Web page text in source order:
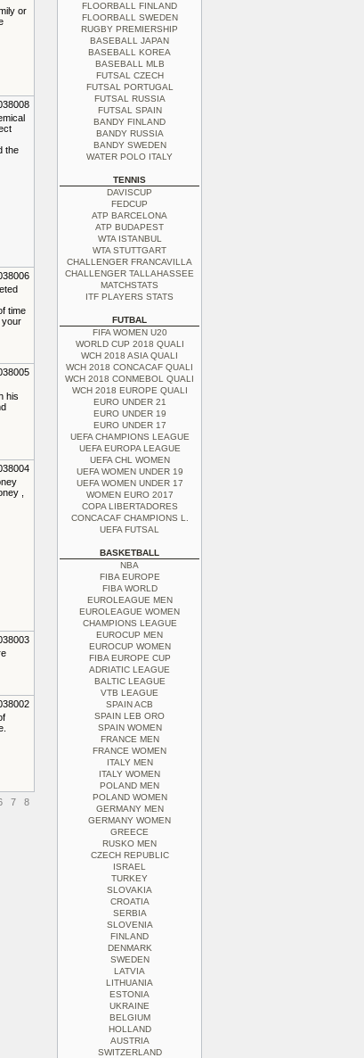
or
the
time
your
his
,
7 8
FLOORBALL FINLAND
FLOORBALL SWEDEN
RUGBY PREMIERSHIP
BASEBALL JAPAN
BASEBALL KOREA
BASEBALL MLB
FUTSAL CZECH
FUTSAL PORTUGAL
FUTSAL RUSSIA
FUTSAL SPAIN
BANDY FINLAND
BANDY RUSSIA
BANDY SWEDEN
WATER POLO ITALY
TENNIS
DAVISCUP
FEDCUP
ATP BARCELONA
ATP BUDAPEST
WTA ISTANBUL
WTA STUTTGART
CHALLENGER FRANCAVILLA
CHALLENGER TALLAHASSEE
MATCHSTATS
ITF PLAYERS STATS
FUTBAL
FIFA WOMEN U20
WORLD CUP 2018 QUALI
WCH 2018 ASIA QUALI
WCH 2018 CONCACAF QUALI
WCH 2018 CONMEBOL QUALI
WCH 2018 EUROPE QUALI
EURO UNDER 21
EURO UNDER 19
EURO UNDER 17
UEFA CHAMPIONS LEAGUE
UEFA EUROPA LEAGUE
UEFA CHL WOMEN
UEFA WOMEN UNDER 19
UEFA WOMEN UNDER 17
WOMEN EURO 2017
COPA LIBERTADORES
CONCACAF CHAMPIONS L.
UEFA FUTSAL
BASKETBALL
NBA
FIBA EUROPE
FIBA WORLD
EUROLEAGUE MEN
EUROLEAGUE WOMEN
CHAMPIONS LEAGUE
EUROCUP MEN
EUROCUP WOMEN
FIBA EUROPE CUP
ADRIATIC LEAGUE
BALTIC LEAGUE
VTB LEAGUE
SPAIN ACB
SPAIN LEB ORO
SPAIN WOMEN
FRANCE MEN
FRANCE WOMEN
ITALY MEN
ITALY WOMEN
POLAND MEN
POLAND WOMEN
GERMANY MEN
GERMANY WOMEN
GREECE
RUSKO MEN
CZECH REPUBLIC
ISRAEL
TURKEY
SLOVAKIA
CROATIA
SERBIA
SLOVENIA
FINLAND
DENMARK
SWEDEN
LATVIA
LITHUANIA
ESTONIA
UKRAINE
BELGIUM
HOLLAND
AUSTRIA
SWITZERLAND